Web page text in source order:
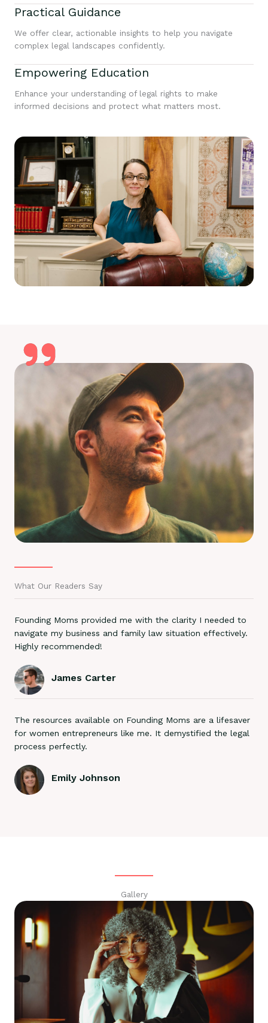
Practical Guidance
We offer clear, actionable insights to help you navigate
complex legal landscapes confidently.
Empowering Education
Enhance your understanding of legal rights to make
informed decisions and protect what matters most.
What Our Readers Say
Founding Moms provided me with the clarity I needed to
navigate my business and family law situation effectively.
Highly recommended!
James Carter
The resources available on Founding Moms are a lifesaver
for women entrepreneurs like me. It demystified the legal
process perfectly.
Emily Johnson
Gallery